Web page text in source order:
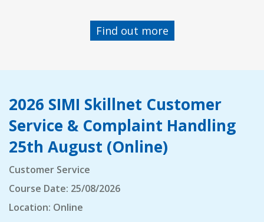
Find out more
2026 SIMI Skillnet Customer
Service & Complaint Handling
25th August (Online)
Customer Service
Course Date: 25/08/2026
Location: Online